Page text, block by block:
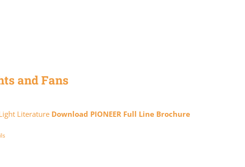
and Fans
Literature Download PIONEER Full Line Brochure